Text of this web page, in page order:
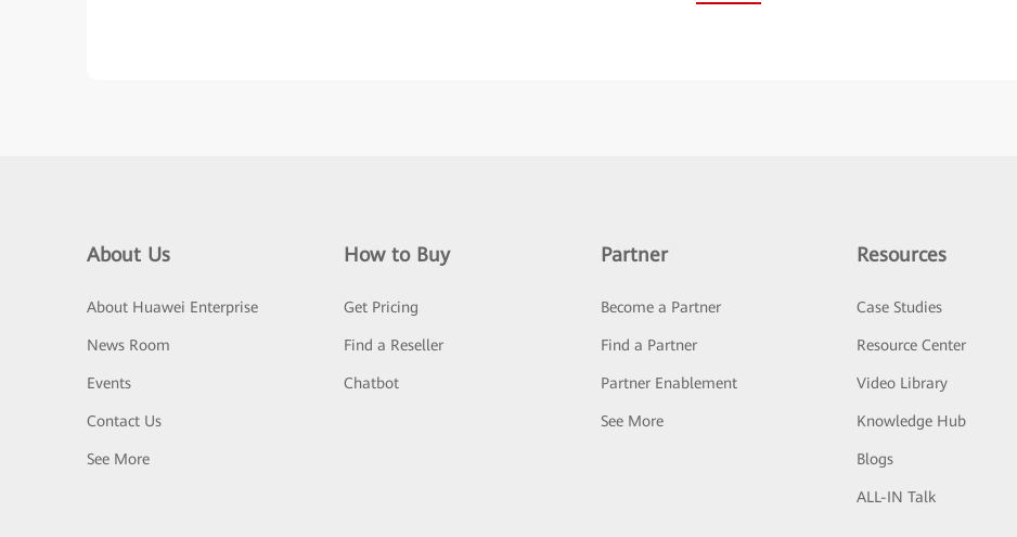
About Us
About Huawei Enterprise
News Room
Events
Contact Us
See More
How to Buy
Get Pricing
Find a Reseller
Chatbot
Partner
Become a Partner
Find a Partner
Partner Enablement
See More
Resources
Case Studies
Resource Center
Video Library
Knowledge Hub
Blogs
ALL-IN Talk